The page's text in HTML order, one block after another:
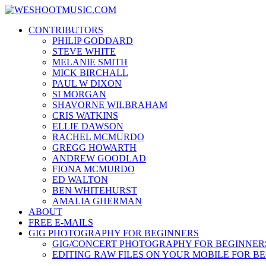
Skip
content
News, Reviews and lots of Photos
CONTRIBUTORS
PHILIP GODDARD
STEVE WHITE
MELANIE SMITH
MICK BIRCHALL
PAUL W DIXON
SI MORGAN
SHAVORNE WILBRAHAM
CRIS WATKINS
ELLIE DAWSON
RACHEL MCMURDO
GREGG HOWARTH
ANDREW GOODLAD
FIONA MCMURDO
ED WALTON
BEN WHITEHURST
AMALIA GHERMAN
ABOUT
FREE E-MAILS
GIG PHOTOGRAPHY FOR BEGINNERS
GIG/CONCERT PHOTOGRAPHY FOR
EDITING RAW FILES ON YOUR MOBILE FOR